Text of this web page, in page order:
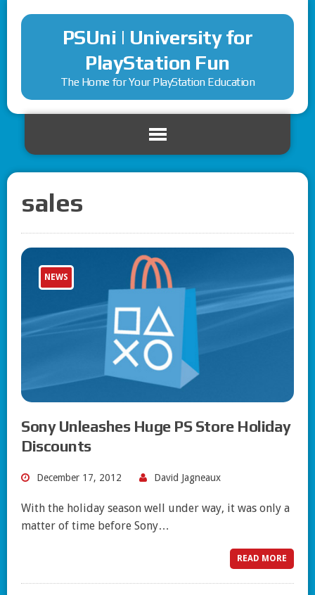
PSUni | University for
PlayStation Fun
The Home for Your PlayStation Education
sales
NEWS
Sony Unleashes Huge PS Store Holiday
Discounts
December 17, 2012 David Jagneaux
With the holiday season well under way, it was only a
matter of time before Sony…
READ MORE